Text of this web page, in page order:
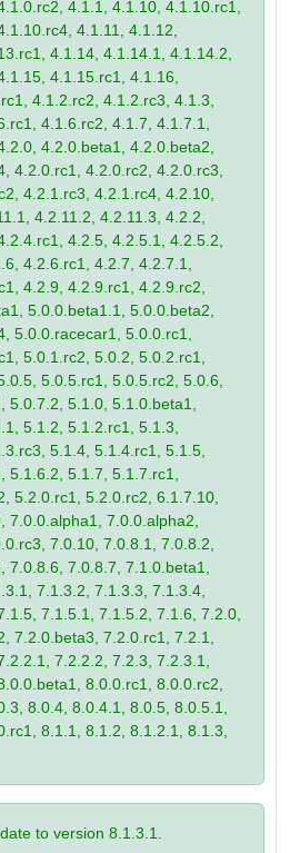
4.1.1, 4.1.10, 4.1.10.rc1,
4.1.11, 4.1.12,
4.1.14, 4.1.14.1, 4.1.14.2,
4.1.15.rc1, 4.1.16,
4.1.2.rc2, 4.1.2.rc3, 4.1.3,
4.1.6.rc2, 4.1.7, 4.1.7.1,
4.2.0.beta1, 4.2.0.beta2,
4.2.0.rc1, 4.2.0.rc2, 4.2.0.rc3,
4.2.1.rc3, 4.2.1.rc4, 4.2.10,
4.2.11.2, 4.2.11.3, 4.2.2,
4.2.5, 4.2.5.1, 4.2.5.2,
4.2.6.rc1, 4.2.7, 4.2.7.1,
4.2.9, 4.2.9.rc1, 4.2.9.rc2,
5.0.0.beta1.1, 5.0.0.beta2,
5.0.0.racecar1, 5.0.0.rc1,
5.0.1.rc2, 5.0.2, 5.0.2.rc1,
5.0.5.rc1, 5.0.5.rc2, 5.0.6,
5.1.0, 5.1.0.beta1,
5.1.2, 5.1.2.rc1, 5.1.3,
5.1.4, 5.1.4.rc1, 5.1.5,
5.1.7, 5.1.7.rc1,
5.2.0.rc1, 5.2.0.rc2, 6.1.7.10,
7.0.0.alpha1, 7.0.0.alpha2,
7.0.10, 7.0.8.1, 7.0.8.2,
7.0.8.7, 7.1.0.beta1,
7.1.3.2, 7.1.3.3, 7.1.3.4,
7.1.5.1, 7.1.5.2, 7.1.6, 7.2.0,
7.2.0.beta3, 7.2.0.rc1, 7.2.1,
7.2.2.2, 7.2.3, 7.2.3.1,
8.0.0.rc1, 8.0.0.rc2,
8.0.4, 8.0.4.1, 8.0.5, 8.0.5.1,
8.1.1, 8.1.2, 8.1.2.1, 8.1.3,
to version 8.1.3.1.